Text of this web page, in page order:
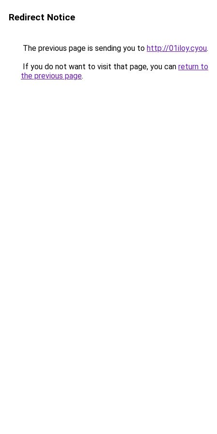
Redirect Notice
The previous page is sending you to http://01iloy.cyou.
If you do not want to visit that page, you can return to
the previous page.